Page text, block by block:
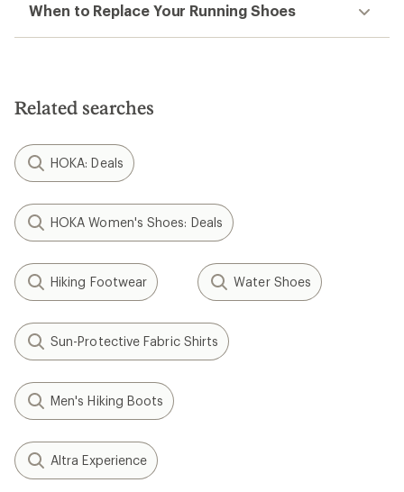
When to Replace Your Running Shoes
Related searches
HOKA: Deals
HOKA Women's Shoes: Deals
Hiking Footwear Water Shoes
Sun-Protective Fabric Shirts
Men's Hiking Boots
Altra Experience